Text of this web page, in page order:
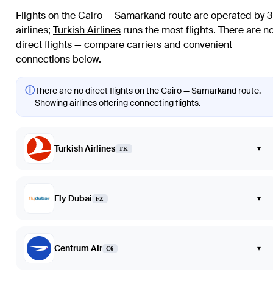
Flights on the Cairo — Samarkand route are operated by 3
airlines; Turkish Airlines runs the most flights. There are
direct flights — compare carriers and convenient
connections below.
ⓘThere are no direct flights on the Cairo — Samarkand route.
Showing airlines offering connecting flights.
Turkish Airlines TK ▾
Fly Dubai FZ ▾
Centrum Air C6 ▾